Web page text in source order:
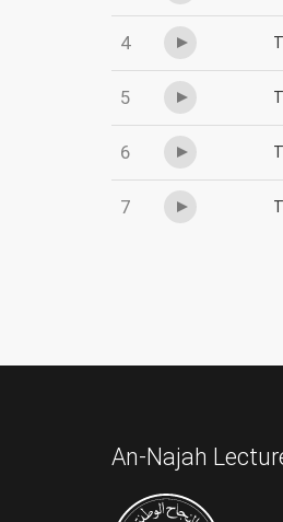
4
5
6
7
An-Najah